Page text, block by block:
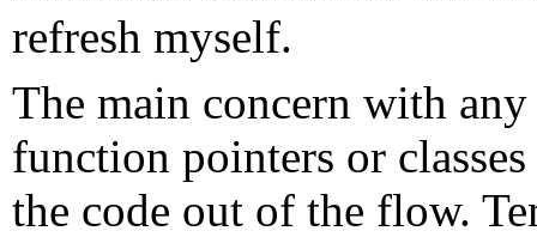
refresh myself.
The main concern with
function pointers or
the code out of the flow.